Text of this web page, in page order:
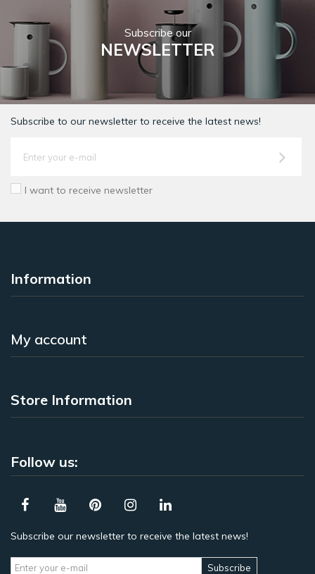
Subscribe our
NEWSLETTER
Subscribe to our newsletter to receive the latest news!
I want to receive newsletter
Information
My account
Store Information
Follow us:
Subscribe our newsletter to receive the latest news!
Subscribe